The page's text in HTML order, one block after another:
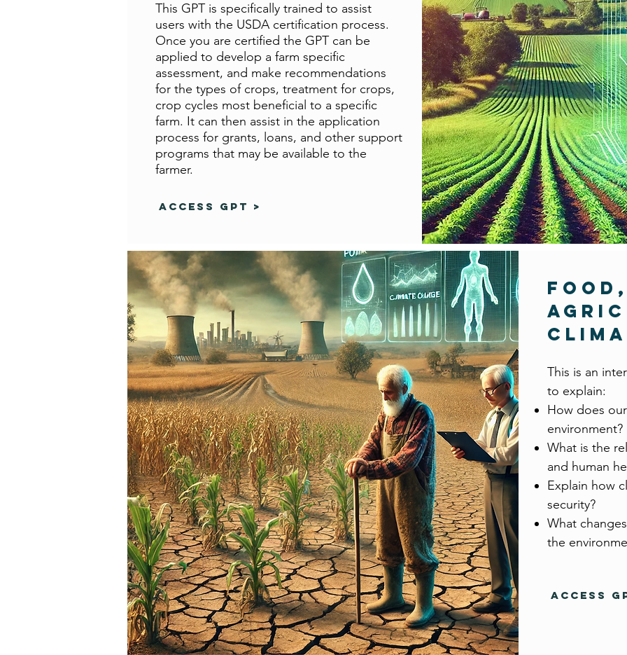
This GPT is specifically trained to assist
users with the USDA certification process.
Once you are certified the GPT can be
applied to develop a farm specific
assessment, and make recommendations
for the types of crops, treatment for crops,
crop cycles most beneficial to a specific
farm. It can then assist in the application
process for grants, loans, and other support
programs that may be available to the
farmer.
Access GPT >
This is an
to explain:
How does
environment?
What is the
and human
Explain how
security?
What
the
Access